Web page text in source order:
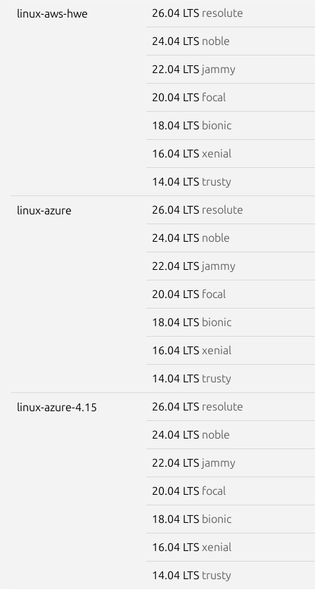
linux-aws-hwe 26.04 LTS resolute
24.04 LTS noble
22.04 LTS jammy
20.04 LTS focal
18.04 LTS bionic
16.04 LTS xenial
14.04 LTS trusty
linux-azure 26.04 LTS resolute
24.04 LTS noble
22.04 LTS jammy
20.04 LTS focal
18.04 LTS bionic
16.04 LTS xenial
14.04 LTS trusty
linux-azure-4.15 26.04 LTS resolute
24.04 LTS noble
22.04 LTS jammy
20.04 LTS focal
18.04 LTS bionic
16.04 LTS xenial
14.04 LTS trusty